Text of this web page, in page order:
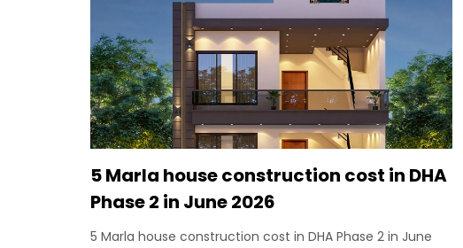
5 Marla house construction cost in DHA
Phase 2 in June 2026
5 Marla house construction cost in DHA Phase 2 in June